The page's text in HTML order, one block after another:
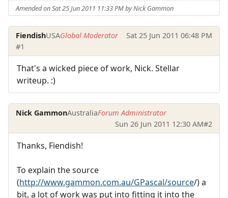
Amended on Sat 25 Jun 2011 11:33 PM by Nick Gammon
FiendishUSAGlobal Moderator
Sat 25 Jun 2011 06:48 PM
#1
That's a wicked piece of work, Nick. Stellar
writeup. :)
Nick GammonAustraliaForum Administrator
Sun 26 Jun 2011 12:30 AM#2
Thanks, Fiendish!
To explain the source
(http://www.gammon.com.au/GPascal/source/) a
bit, a lot of work was put into fitting it into the